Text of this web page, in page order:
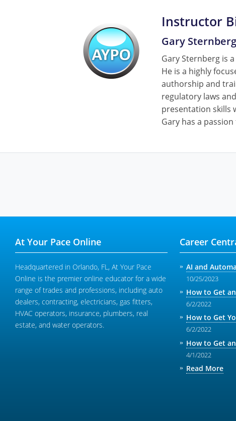
Instructor
Gary Sternberg
Gary Sternberg is
He is a highly
authorship and
regulatory laws
presentation skills
Gary has a
At Your Pace Online
Headquartered in Orlando, FL, At Your Pace
Online is the premier online educator for a wide
range of trades and professions, including auto
dealers, contracting, electricians, gas fitters,
HVAC operators, insurance, plumbers, real
estate, and water operators.
Career
AI and
10/25/2023
How to Get
6/2/2022
How to Get
6/2/2022
How to Get
4/1/2022
Read More